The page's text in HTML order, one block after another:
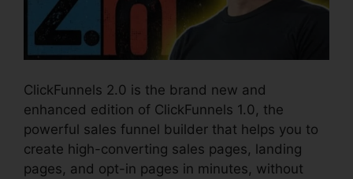
ClickFunnels 2.0 is the brand new and
enhanced edition of ClickFunnels 1.0, the
powerful sales funnel builder that helps you to
create high-converting sales pages, landing
pages, and opt-in pages in minutes, without